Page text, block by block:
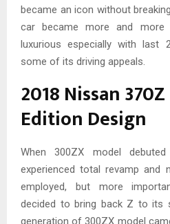
became an icon without
car became more and more
luxurious especially with last
some of its driving appeals.
2018 Nissan
Edition Design
When 300ZX model
experienced total revamp and
employed, but more
decided to bring back Z to its
generation of 300ZX model